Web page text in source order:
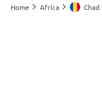
England
Home Africa Chad